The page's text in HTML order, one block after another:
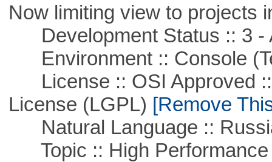
Now limiting view to projects
Development Status :: 3 -
Environment :: Console
License :: OSI Approved ::
License (LGPL) [Remove
Natural Language ::
Topic :: High Performance